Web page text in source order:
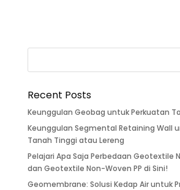
Recent Posts
Keunggulan Geobag untuk Perkuatan
Keunggulan Segmental Retaining Wall
Tanah Tinggi atau Lereng
Pelajari Apa Saja Perbedaan Geotextile
dan Geotextile Non-Woven PP di Sini!
Geomembrane: Solusi Kedap Air untuk